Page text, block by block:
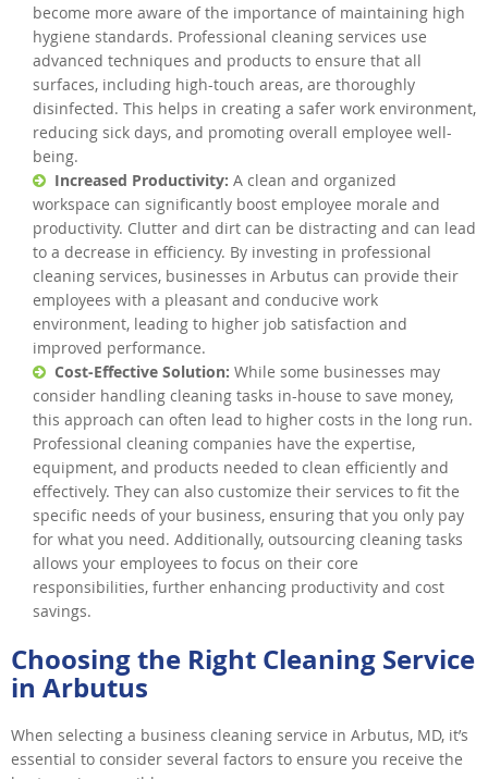
become more aware of the importance of maintaining high
hygiene standards. Professional cleaning services use
advanced techniques and products to ensure that all
surfaces, including high-touch areas, are thoroughly
disinfected. This helps in creating a safer work environment,
reducing sick days, and promoting overall employee well-
being.
Increased Productivity: A clean and organized
workspace can significantly boost employee morale and
productivity. Clutter and dirt can be distracting and can lead
to a decrease in efficiency. By investing in professional
cleaning services, businesses in Arbutus can provide their
employees with a pleasant and conducive work
environment, leading to higher job satisfaction and
improved performance.
Cost-Effective Solution: While some businesses may
consider handling cleaning tasks in-house to save money,
this approach can often lead to higher costs in the long run.
Professional cleaning companies have the expertise,
equipment, and products needed to clean efficiently and
effectively. They can also customize their services to fit the
specific needs of your business, ensuring that you only pay
for what you need. Additionally, outsourcing cleaning tasks
allows your employees to focus on their core
responsibilities, further enhancing productivity and cost
savings.
Choosing the Right Cleaning Service
in Arbutus
When selecting a business cleaning service in Arbutus, MD, it’s
essential to consider several factors to ensure you receive the